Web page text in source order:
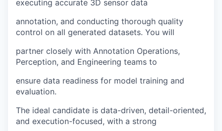
executing accurate 3D sensor data
annotation, and conducting thorough quality
control on all generated datasets. You will
partner closely with Annotation Operations,
Perception, and Engineering teams to
ensure data readiness for model training and
evaluation.
The ideal candidate is data-driven, detail-oriented,
and execution-focused, with a strong